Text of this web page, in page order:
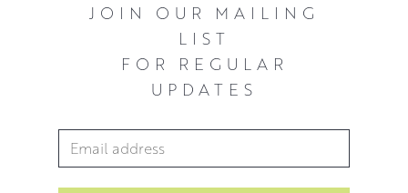
JOIN OUR MAILING
LIST
FOR REGULAR
UPDATES
Email Address*